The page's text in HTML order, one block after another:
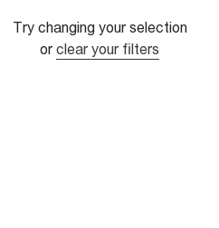
Try changing your selection
or clear your filters